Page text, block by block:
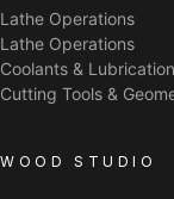
Lathe Operations
Lathe Operations
Coolants & Lubrication
Cutting Tools &
WOOD STUDIO